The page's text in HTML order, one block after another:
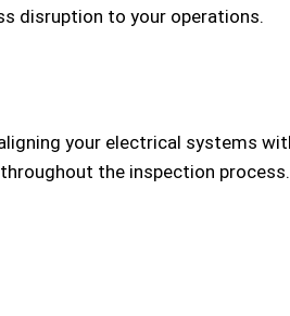
disruption to your operations.
your electrical systems
the inspection process.